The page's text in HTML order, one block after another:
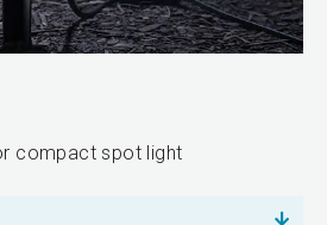
compact spot light